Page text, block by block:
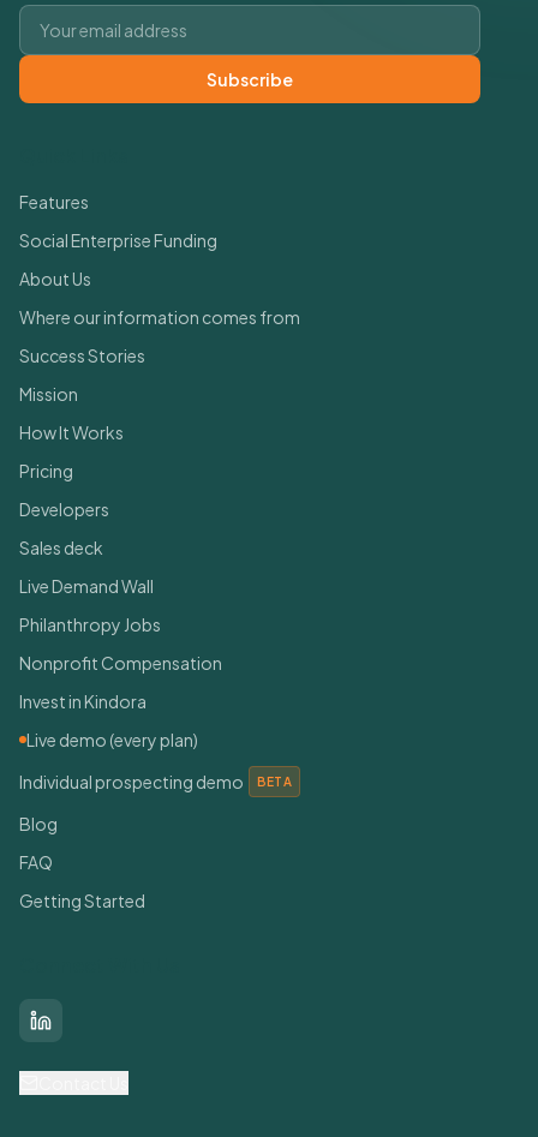
Email address
Subscribe
Features
Social Enterprise Funding
About Us
Where our information comes from
Success Stories
Mission
How It Works
Pricing
Developers
Sales deck
Live Demand Wall
Philanthropy Jobs
Nonprofit Compensation
Invest in Kindora
Live demo (every plan)
Individual prospecting demo
BETA
Blog
FAQ
Getting Started
LinkedIn